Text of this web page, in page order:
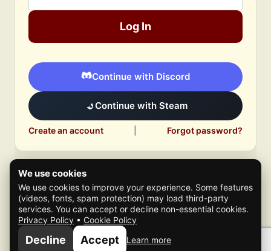
Log In
Continue with Discord
Continue with Steam
Create an account Forgot password?
© 2026 Mafia Scene
We use cookies
We use cookies to improve your experience. Some features
(videos, fonts, spam protection) may load third-party
services. You can accept or decline non-essential cookies.
Privacy Policy • Cookie Policy
Decline Accept Learn more